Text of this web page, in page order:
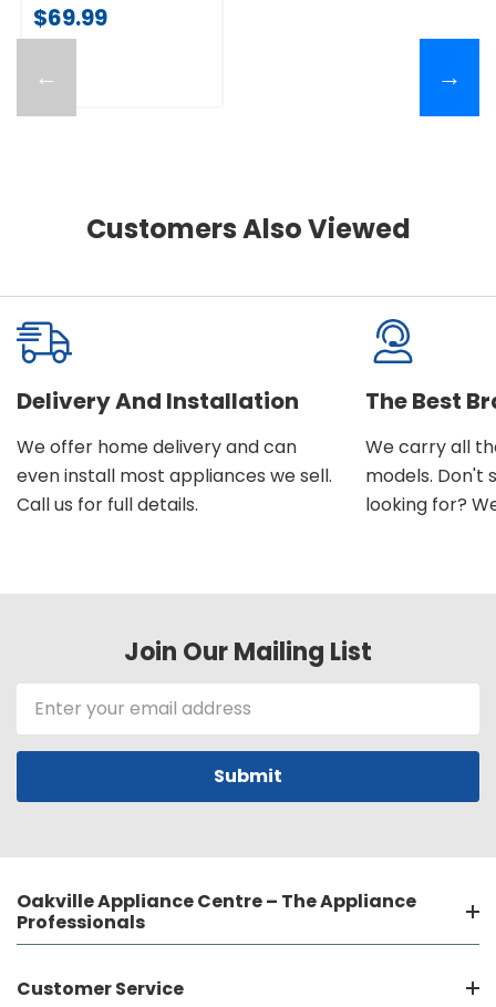
←
$69.99
→
Customers Also Viewed
Delivery And Installation
We offer home delivery and can
even install most appliances we sell.
Call us for full details.
The Best
We carry all
models. Don't
looking for?
Join Our Mailing List
Email
Address
Oakville Appliance Centre – The Appliance
Professionals
Customer Service